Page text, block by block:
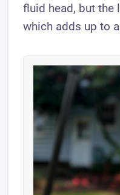
fluid head, but the
which adds up to